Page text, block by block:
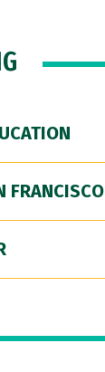
FRANCISCO